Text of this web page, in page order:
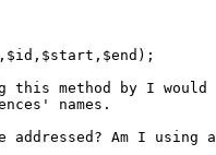
this method by I
names.
Am I using